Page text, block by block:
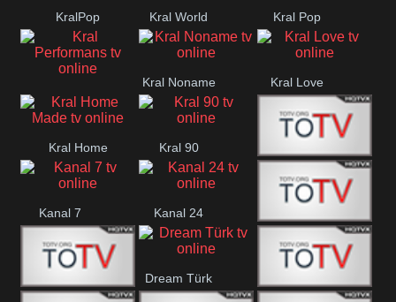
KralPop
Akustik
Kral World Kral Pop
Kral
Kral Noname Kral Love
Kral Home
Made
Kral 90
Kanal 5
Kanal 7 Kanal 24
IBB Istanbul
Dream Türk